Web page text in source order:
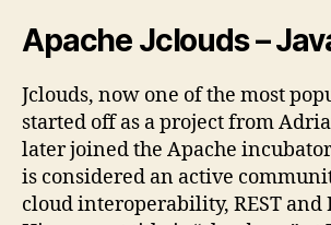
Apache Jclouds –
Jclouds, now one of the most
started off as a project from
later joined the Apache
is considered an active
cloud interoperability, REST and